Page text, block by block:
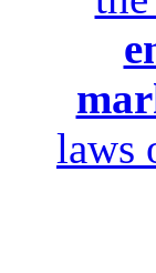
laws